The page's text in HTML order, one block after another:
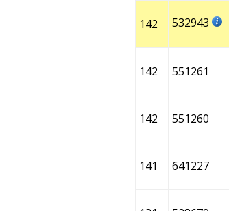
142 532943
142 551261
142 551260
141 641227